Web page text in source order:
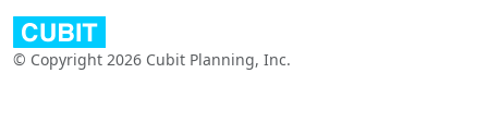
© Copyright 2026 Cubit Planning, Inc.